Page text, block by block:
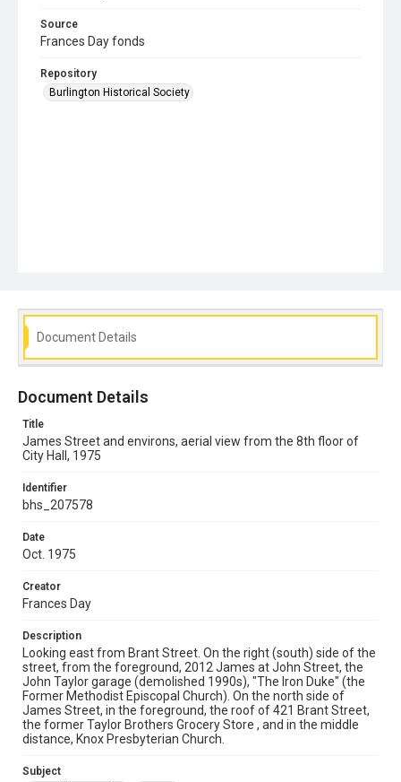
Source
Frances Day fonds
Repository
Burlington Historical Society
Document Details
Document Details
Title
James Street and environs, aerial view from the 8th floor of
City Hall, 1975
Identifier
bhs_207578
Date
Oct. 1975
Creator
Frances Day
Description
Looking east from Brant Street. On the right (south) side of the
street, from the foreground, 2012 James at John Street, the
John Taylor garage (demolished 1990s), "The Iron Duke" (the
Former Methodist Episcopal Church). On the north side of
James Street, in the foreground, the roof of 421 Brant Street,
the former Taylor Brothers Grocery Store , and in the middle
distance, Knox Presbyterian Church.
Subject